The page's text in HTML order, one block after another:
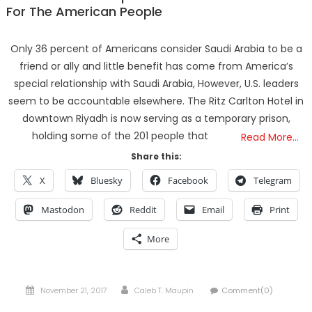
For The American People
Only 36 percent of Americans consider Saudi Arabia to be a
friend or ally and little benefit has come from America’s
special relationship with Saudi Arabia, However, U.S. leaders
seem to be accountable elsewhere. The Ritz Carlton Hotel in
downtown Riyadh is now serving as a temporary prison,
holding some of the 201 people that
Read More…
Share this:
X Bluesky Facebook Telegram
Mastodon Reddit Email Print
More
Posted
November 21, 2017 Author
Caleb T. Maupin Comment(0)